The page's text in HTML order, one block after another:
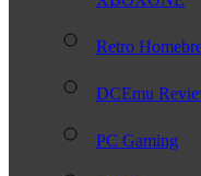
Retro
DCEmu
PC Gaming